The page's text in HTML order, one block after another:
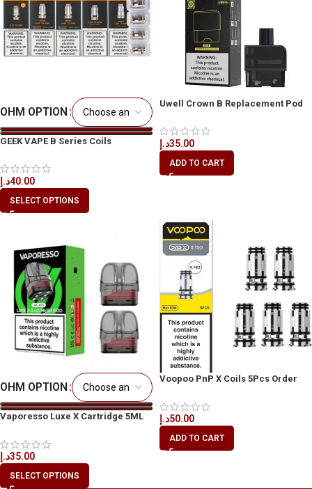
OHM OPTION
GEEK VAPE B Series Coils
40.00د.إ
SELECT OPTIONS
Uwell Crown B Replacement Pod
35.00د.إ
ADD TO CART
OHM OPTION
Vaporesso Luxe X Cartridge 5ML
35.00د.إ
SELECT OPTIONS
Voopoo PnP X Coils 5Pcs Order
50.00د.إ
ADD TO CART